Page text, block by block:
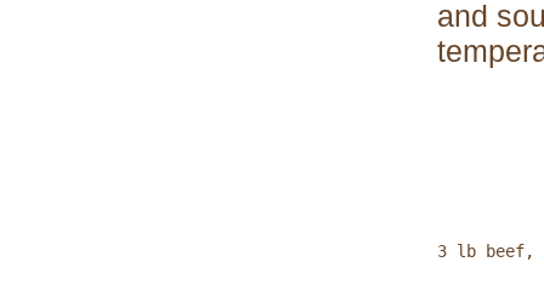
and
3 lb beef,